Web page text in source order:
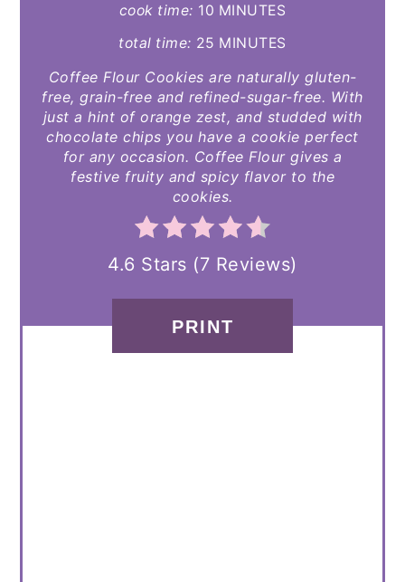
cook time: 10 MINUTES
total time: 25 MINUTES
Coffee Flour Cookies are naturally gluten-
free, grain-free and refined-sugar-free. With
just a hint of orange zest, and studded with
chocolate chips you have a cookie perfect
for any occasion. Coffee Flour gives a
festive fruity and spicy flavor to the
cookies.
4.6 Stars (7 Reviews)
PRINT